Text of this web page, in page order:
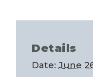
Details
Date: June